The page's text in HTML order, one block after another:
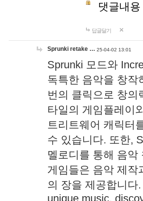
댓글내
답글달기
Sprunki retake … 25-04-02 13:01
Sprunki 모드와
독특한 음악을 창작
번의 클릭으로 창의
타일의 게임플레이
트리트웨어 캐릭터
수 있습니다. 또한,
멜로디를 통해 음
게임들은 음악 제작
의 장을 제공합니다
unique music,